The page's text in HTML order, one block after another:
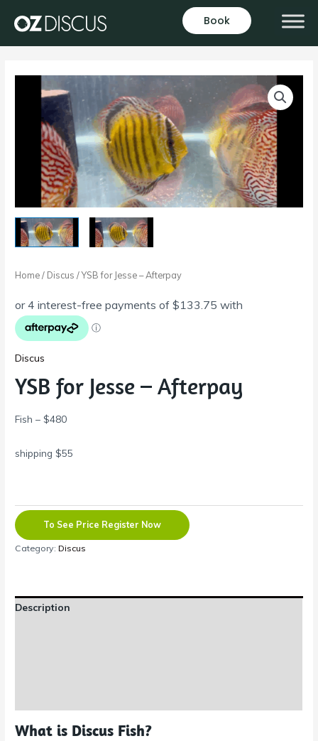
Book
Home/ Discus / YSB for Jesse – Afterpay
Discus
YSB for Jesse – Afterpay
Fish – $480
shipping $55
To See Price Register Now
Category:Discus
Description
What is Discus Fish?